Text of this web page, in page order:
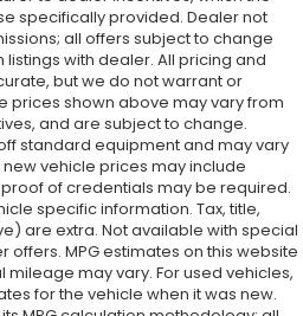
specifically provided. Dealer not
all offers subject to change
with dealer. All pricing and
but we do not warrant or
prices shown above may vary from
and are subject to change.
standard equipment and may vary
vehicle prices may include
of credentials may be required.
specific information. Tax, title,
are extra. Not available with special
MPG estimates on this website
mileage may vary. For used vehicles,
for the vehicle when it was new.